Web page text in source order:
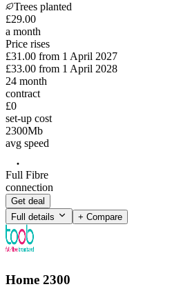
Trees planted
£29.00
a month
Price rises
£31.00 from 1 April 2027
£33.00 from 1 April 2028
24 month
contract
£0
set-up cost
2300Mb
avg speed
Full Fibre
connection
Get deal
Full details
+ Compare
Home 2300